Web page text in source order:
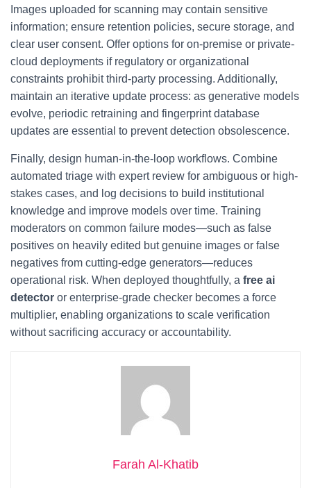
Images uploaded for scanning may contain sensitive
information; ensure retention policies, secure storage, and
clear user consent. Offer options for on-premise or private-
cloud deployments if regulatory or organizational
constraints prohibit third-party processing. Additionally,
maintain an iterative update process: as generative models
evolve, periodic retraining and fingerprint database
updates are essential to prevent detection obsolescence.
Finally, design human-in-the-loop workflows. Combine
automated triage with expert review for ambiguous or high-
stakes cases, and log decisions to build institutional
knowledge and improve models over time. Training
moderators on common failure modes—such as false
positives on heavily edited but genuine images or false
negatives from cutting-edge generators—reduces
operational risk. When deployed thoughtfully, a free ai
detector or enterprise-grade checker becomes a force
multiplier, enabling organizations to scale verification
without sacrificing accuracy or accountability.
Farah Al-Khatib